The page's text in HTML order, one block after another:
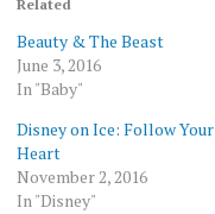
Related
Beauty & The Beast
June 3, 2016
In "Baby"
Disney on Ice: Follow Your
Heart
November 2, 2016
In "Disney"